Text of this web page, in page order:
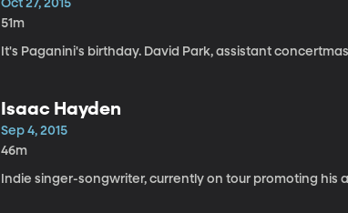
Oct 27, 2015
51m
It's Paganini's birthday. David Park, assistant
Isaac Hayden
Sep 4, 2015
46m
Indie singer-songwriter, currently on tour promoting